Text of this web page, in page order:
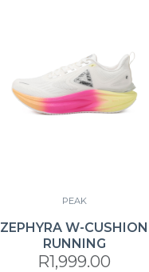
PEAK
ZEPHYRA W-CUSHION
RUNNING
R1,999.00